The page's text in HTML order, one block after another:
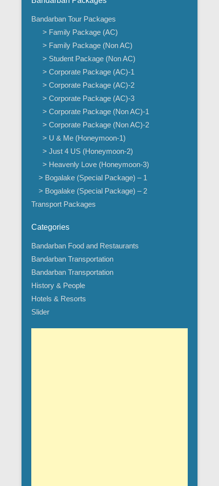
Bandarban Tour Packages
> Family Package (AC)
> Family Package (Non AC)
> Student Package (Non AC)
> Corporate Package (AC)-1
> Corporate Package (AC)-2
> Corporate Package (AC)-3
> Corporate Package (Non AC)-1
> Corporate Package (Non AC)-2
> U & Me (Honeymoon-1)
> Just 4 US (Honeymoon-2)
> Heavenly Love (Honeymoon-3)
> Bogalake (Special Package) – 1
> Bogalake (Special Package) – 2
Transport Packages
Categories
Bandarban Food and Restaurants
Bandarban Transportation
Bandarban Transportation
History & People
Hotels & Resorts
Slider